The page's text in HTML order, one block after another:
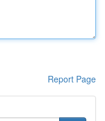
Report Page